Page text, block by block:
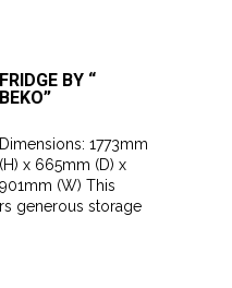
FRIDGE BY “
BEKO”
Dimensions: 1773mm
(H) x 665mm (D) x
901mm (W) This
generous storage